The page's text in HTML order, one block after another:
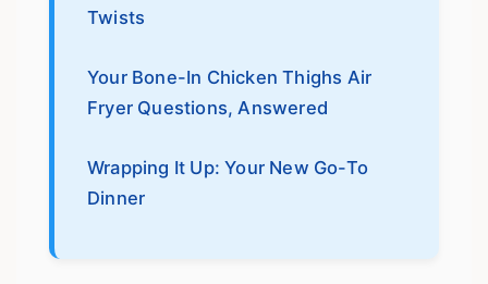
Twists
Your Bone-In Chicken Thighs Air
Fryer Questions, Answered
Wrapping It Up: Your New Go-To
Dinner